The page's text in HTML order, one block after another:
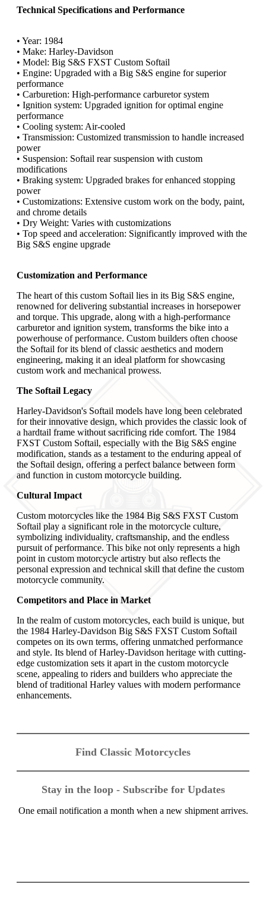
Technical Specifications and Performance
• Year: 1984
• Make: Harley-Davidson
• Model: Big S&S FXST Custom Softail
• Engine: Upgraded with a Big S&S engine for superior
performance
• Carburetion: High-performance carburetor system
• Ignition system: Upgraded ignition for optimal engine
performance
• Cooling system: Air-cooled
• Transmission: Customized transmission to handle increased
power
• Suspension: Softail rear suspension with custom
modifications
• Braking system: Upgraded brakes for enhanced stopping
power
• Customizations: Extensive custom work on the body, paint,
and chrome details
• Dry Weight: Varies with customizations
• Top speed and acceleration: Significantly improved with the
Big S&S engine upgrade
Customization and Performance
The heart of this custom Softail lies in its Big S&S engine,
renowned for delivering substantial increases in horsepower
and torque. This upgrade, along with a high-performance
carburetor and ignition system, transforms the bike into a
powerhouse of performance. Custom builders often choose
the Softail for its blend of classic aesthetics and modern
engineering, making it an ideal platform for showcasing
custom work and mechanical prowess.
The Softail Legacy
Harley-Davidson's Softail models have long been celebrated
for their innovative design, which provides the classic look of
a hardtail frame without sacrificing ride comfort. The 1984
FXST Custom Softail, especially with the Big S&S engine
modification, stands as a testament to the enduring appeal of
the Softail design, offering a perfect balance between form
and function in custom motorcycle building.
Cultural Impact
Custom motorcycles like the 1984 Big S&S FXST Custom
Softail play a significant role in the motorcycle culture,
symbolizing individuality, craftsmanship, and the endless
pursuit of performance. This bike not only represents a high
point in custom motorcycle artistry but also reflects the
personal expression and technical skill that define the custom
motorcycle community.
Competitors and Place in Market
In the realm of custom motorcycles, each build is unique, but
the 1984 Harley-Davidson Big S&S FXST Custom Softail
competes on its own terms, offering unmatched performance
and style. Its blend of Harley-Davidson heritage with cutting-
edge customization sets it apart in the custom motorcycle
scene, appealing to riders and builders who appreciate the
blend of traditional Harley values with modern performance
enhancements.
Find Classic Motorcycles
Stay in the loop - Subscribe for Updates
One email notification a month when a new shipment arrives.